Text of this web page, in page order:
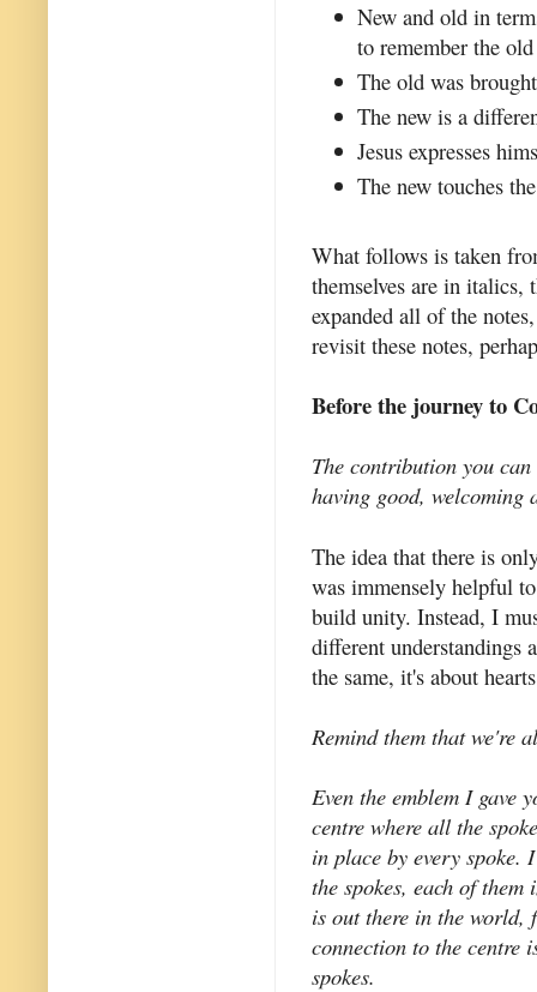
New and old in
to remember the
The old was
The new is a
Jesus expresses
The new touches
What follows is taken
themselves are in italics,
expanded all of the
revisit these notes,
Before the journey to
The contribution you
having good, welcoming
The idea that there is
was immensely helpful
build unity. Instead, I
different understandings
the same, it's about
Remind them that we're
Even the emblem I gave
centre where all the
in place by every spoke.
the spokes, each of
is out there in the
connection to the centre
spokes.